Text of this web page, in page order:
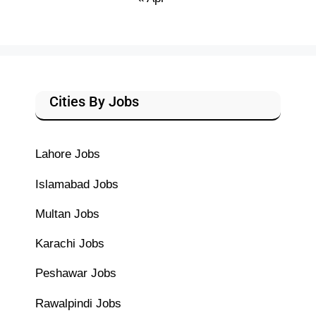
Cities By Jobs
Lahore Jobs
Islamabad Jobs
Multan Jobs
Karachi Jobs
Peshawar Jobs
Rawalpindi Jobs